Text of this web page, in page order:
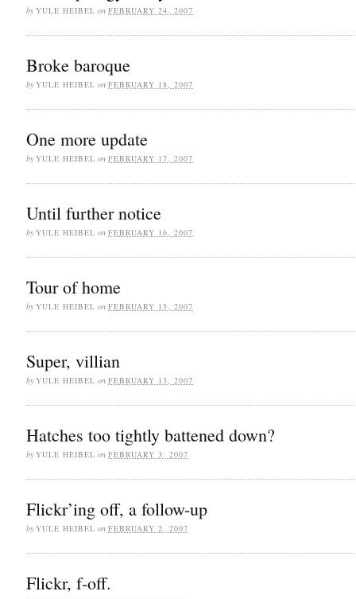
by YULE HEIBEL on FEBRUARY 24, 2007
Broke baroque
by YULE HEIBEL on FEBRUARY 18, 2007
One more update
by YULE HEIBEL on FEBRUARY 17, 2007
Until further notice
by YULE HEIBEL on FEBRUARY 16, 2007
Tour of home
by YULE HEIBEL on FEBRUARY 15, 2007
Super, villian
by YULE HEIBEL on FEBRUARY 13, 2007
Hatches too tightly battened down?
by YULE HEIBEL on FEBRUARY 3, 2007
Flickr’ing off, a follow-up
by YULE HEIBEL on FEBRUARY 2, 2007
Flickr, f-off.